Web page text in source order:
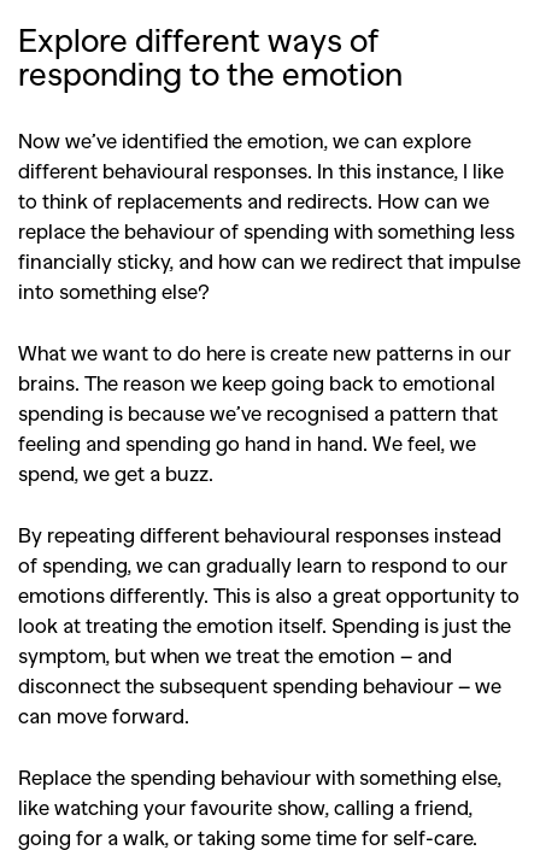
SEARCH SUGGESTIONS
Competitions,Features,
Shoots,Collections,
Reviews
Travel,DIY & Recipes,
Videos
Explore different ways of
responding to the emotion
Now we’ve identified the emotion, we can explore
different behavioural responses. In this instance, I like
to think of replacements and redirects. How can we
replace the behaviour of spending with something less
financially sticky, and how can we redirect that impulse
into something else?
What we want to do here is create new patterns in our
brains. The reason we keep going back to emotional
spending is because we’ve recognised a pattern that
feeling and spending go hand in hand. We feel, we
spend, we get a buzz.
By repeating different behavioural responses instead
of spending, we can gradually learn to respond to our
emotions differently. This is also a great opportunity to
look at treating the emotion itself. Spending is just the
symptom, but when we treat the emotion – and
disconnect the subsequent spending behaviour – we
can move forward.
Replace the spending behaviour with something else,
like watching your favourite show, calling a friend,
going for a walk, or taking some time for self-care.